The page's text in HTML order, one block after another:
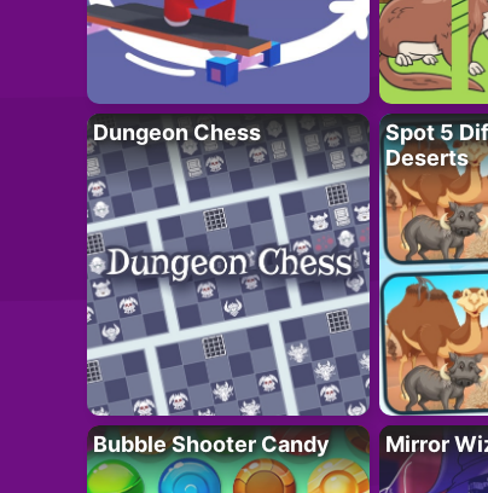
Dungeon Chess
Spot 5
Deserts
Bubble Shooter Candy Mirror